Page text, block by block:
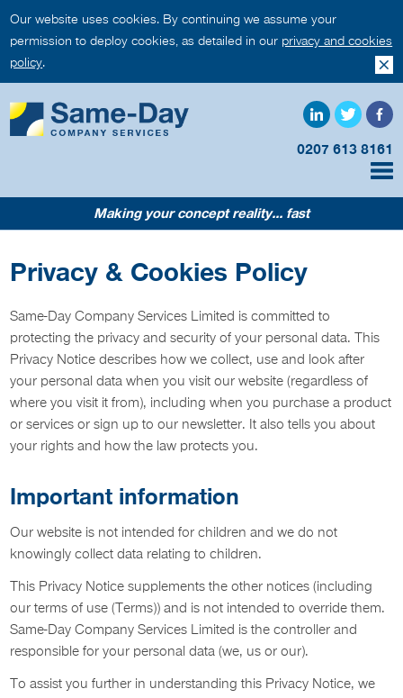
Our website uses cookies. By continuing we assume your
permission to deploy cookies, as detailed in our privacy and cookies
policy.
0207 613 8161
Making your concept reality... fast
Privacy & Cookies Policy
Same-Day Company Services Limited is committed to
protecting the privacy and security of your personal data. This
Privacy Notice describes how we collect, use and look after
your personal data when you visit our website (regardless of
where you visit it from), including when you purchase a product
or services or sign up to our newsletter. It also tells you about
your rights and how the law protects you.
Important information
Our website is not intended for children and we do not
knowingly collect data relating to children.
This Privacy Notice supplements the other notices (including
our terms of use (Terms)) and is not intended to override them.
Same-Day Company Services Limited is the controller and
responsible for your personal data (we, us or our).
To assist you further in understanding this Privacy Notice, we